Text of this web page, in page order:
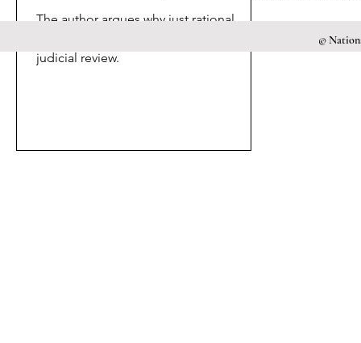
Outlook?
The author argues why just rational
judicial review.
©